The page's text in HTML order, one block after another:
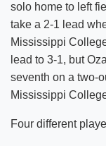
solo home to left
take a 2-1 lead
Mississippi
lead to 3-1, but
seventh on a two-
Mississippi
Four different